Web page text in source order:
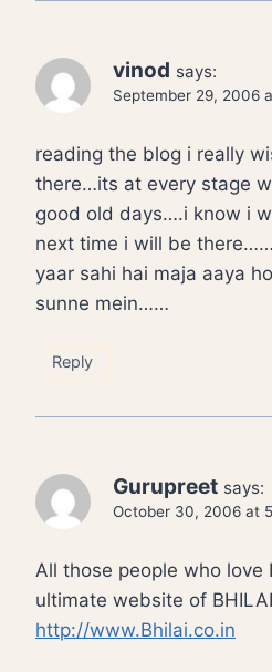
vinod says:
September 29, 2006
reading the blog i really
there…its at every stage
good old days….i know i
next time i will be there……
yaar sahi hai maja aaya
sunne mein……
Reply
Gurupreet says:
October 30, 2006 at
All those people who love
ultimate website of BHILAI
http://www.Bhilai.co.in